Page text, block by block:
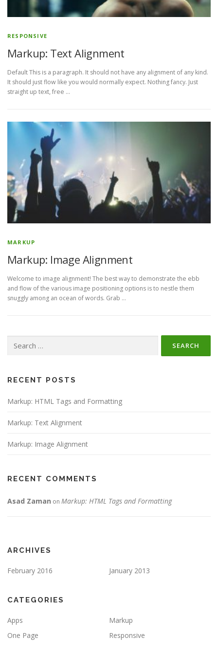
RESPONSIVE
Markup: Text Alignment
Default This is a paragraph. It should not have any alignment of any kind.
It should just flow like you would normally expect. Nothing fancy. Just
straight up text, free …
MARKUP
Markup: Image Alignment
Welcome to image alignment! The best way to demonstrate the ebb
and flow of the various image positioning options is to nestle them
snuggly among an ocean of words. Grab …
for:
RECENT POSTS
Markup: HTML Tags and Formatting
Markup: Text Alignment
Markup: Image Alignment
RECENT COMMENTS
Asad Zaman on Markup: HTML Tags and Formatting
ARCHIVES
February 2016 January 2013
CATEGORIES
Apps
Markup
One Page
Responsive